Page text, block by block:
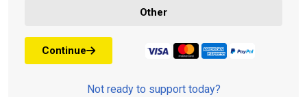
Other
Continue
Not ready to support today?